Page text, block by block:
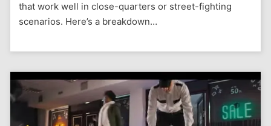
that work well in close-quarters or street-fighting
scenarios. Here’s a breakdown…